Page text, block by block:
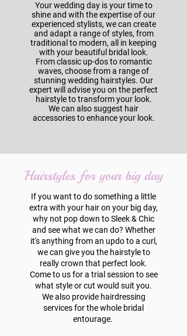
Your wedding day is your time to
shine and with the expertise of our
experienced stylists, we can create
and adapt a range of styles, from
traditional to modern, all in keeping
with your beautiful bridal look.
From classic up-dos to romantic
waves, choose from a range of
stunning wedding hairstyles. Our
expert will advise you on the perfect
hairstyle to transform your look.
We can also suggest hair
accessories to enhance your look.
Hairstyles for your big day
If you want to do something a little
extra with your hair on your big day,
why not pop down to Sleek & Chic
and see what we can do? Whether
it's anything from an updo to a curl,
we can give you the hairstyle to
really crown that perfect look.
Come to us for a trial session to see
what style or cut would suit you.
We also provide hairdressing
services for the whole bridal
entourage.